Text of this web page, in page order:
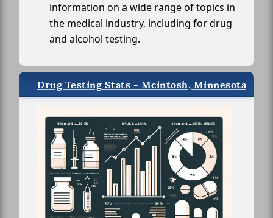
information on a wide range of topics in
the medical industry, including for drug
and alcohol testing.
Drug Testing Stats - Mcintosh, Minnesota